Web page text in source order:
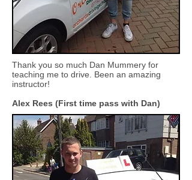
Thank you so much Dan Mummery for
teaching me to drive. Been an amazing
instructor!
Alex Rees (First time pass with Dan)